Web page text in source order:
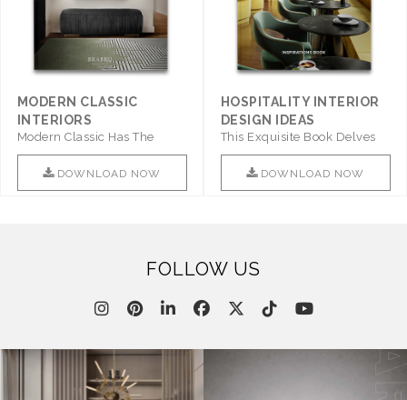
MODERN CLASSIC
INTERIORS
Modern Classic Has The
Combination Of Furniture Of
This ..
DOWNLOAD NOW
HOSPITALITY INTERIOR
DESIGN IDEAS
This Exquisite Book Delves
Into Sophistication ..
DOWNLOAD NOW
FOLLOW US